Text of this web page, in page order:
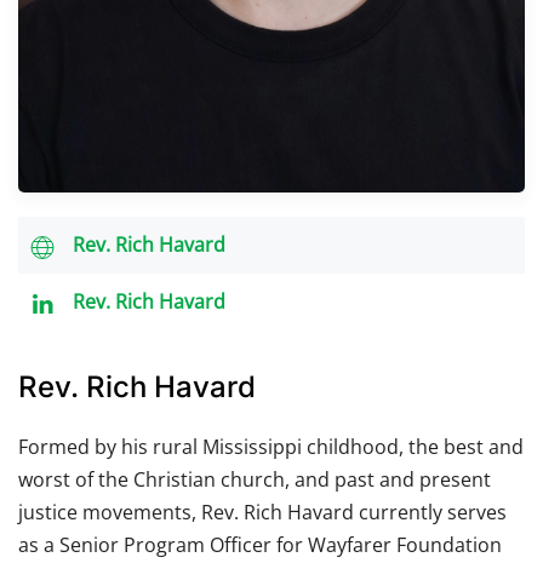
Rev. Rich Havard
Rev. Rich Havard
Rev. Rich Havard
Formed by his rural Mississippi childhood, the best and
worst of the Christian church, and past and present
justice movements, Rev. Rich Havard currently serves
as a Senior Program Officer for Wayfarer Foundation